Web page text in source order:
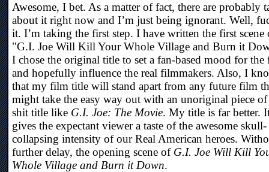
Awesome, I bet. As a matter of fact, there are probably
about it right now and I’m just being ignorant. Well,
it. I’m taking the first step. I have written the first scene
"G.I. Joe Will Kill Your Whole Village and Burn it
I chose the original title to set a fan-based mood for
and hopefully influence the real filmmakers. Also, I
that my film title will stand apart from any future film
might take the easy way out with an unoriginal piece of
shit title like G.I. Joe: The Movie. My title is far better.
gives the expectant viewer a taste of the awesome skull-
collapsing intensity of our Real American heroes.
further delay, the opening scene of G.I. Joe Will Kill
Whole Village and Burn it Down.